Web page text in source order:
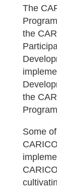
The
the
the
Some